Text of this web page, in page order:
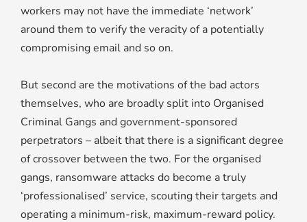
workers may not have the immediate ‘network’
around them to verify the veracity of a potentially
compromising email and so on.
But second are the motivations of the bad actors
themselves, who are broadly split into Organised
Criminal Gangs and government-sponsored
perpetrators – albeit that there is a significant degree
of crossover between the two. For the organised
gangs, ransomware attacks do become a truly
‘professionalised’ service, scouting their targets and
operating a minimum-risk, maximum-reward policy.